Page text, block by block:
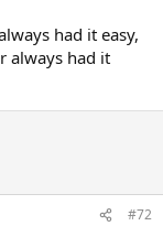
had it easy,
always had it
#72